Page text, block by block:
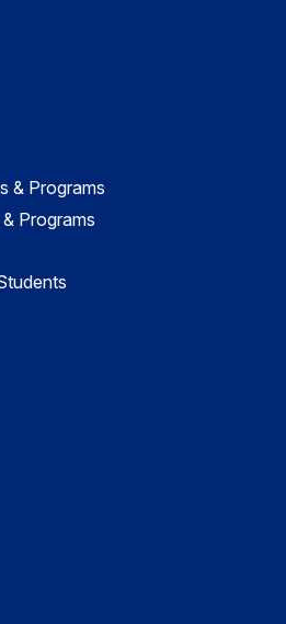
& Programs
Programs